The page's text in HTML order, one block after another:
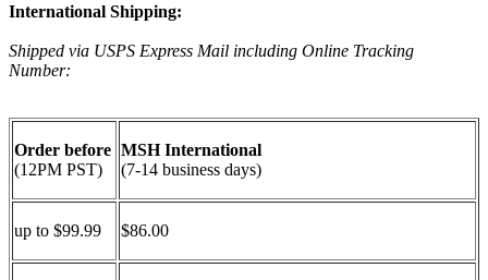
International Shipping:
Shipped via USPS Express Mail including Online Tracking
Number:
Order before
(12PM PST)
MSH International
(7-14 business days)
up to $99.99 $86.00